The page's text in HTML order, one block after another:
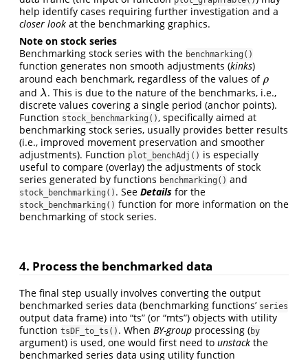
help identify cases requiring further investigation and a
closer look at the benchmarking graphics.
Note on stock series
Benchmarking stock series with the benchmarking()
function generates non smooth adjustments (kinks)
around each benchmark, regardless of the values of ρ
ρ
and λ
λ . This is due to the nature of the benchmarks, i.e.,
discrete values covering a single period (anchor points).
Function stock_benchmarking(), specifically aimed at
benchmarking stock series, usually provides better results
(i.e., improved movement preservation and smoother
adjustments). Function plot_benchAdj() is especially
useful to compare (overlay) the adjustments of stock
series generated by functions benchmarking() and
stock_benchmarking() . See Details for the
stock_benchmarking() function for more information on the
benchmarking of stock series.
4. Process the benchmarked data
The final step usually involves converting the output
benchmarked series data (benchmarking functions’ series
output data frame) into “ts” (or “mts”) objects with utility
function tsDF_to_ts() . When BY-group processing (by
argument) is used, one would first need to unstack the
benchmarked series data using utility function